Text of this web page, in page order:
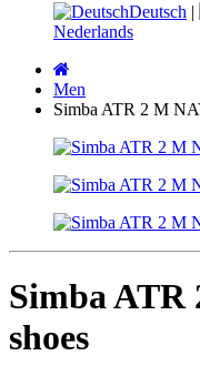
Deutsch |
Nederlands
page
Men
Simba ATR 2 M
Simba
shoes